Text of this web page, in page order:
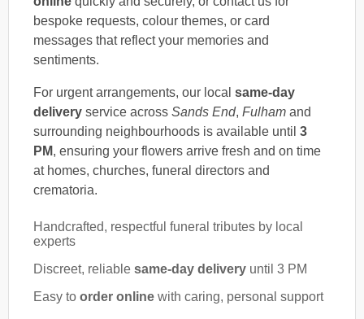
bespoke requests, colour themes, or card
messages that reflect your memories and
sentiments.
For urgent arrangements, our local same-day
delivery service across Sands End, Fulham and
surrounding neighbourhoods is available until 3
PM, ensuring your flowers arrive fresh and on time
at homes, churches, funeral directors and
crematoria.
Handcrafted, respectful funeral tributes by local
experts
Discreet, reliable same-day delivery until 3 PM
Easy to order online with caring, personal support